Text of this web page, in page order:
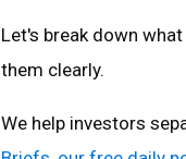
Let's break down
them clearly.
We help investors